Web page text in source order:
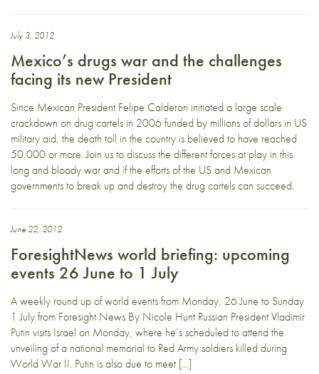
July 3, 2012
Mexico’s drugs war and the challenges
facing its new President
Since Mexican President Felipe Calderon initiated a large scale
crackdown on drug cartels in 2006 funded by millions of dollars in US
military aid, the death toll in the country is believed to have reached
50,000 or more. Join us to discuss the different forces at play in this
long and bloody war and if the efforts of the US and Mexican
governments to break up and destroy the drug cartels can succeed.
June 22, 2012
ForesightNews world briefing: upcoming
events 26 June to 1 July
A weekly round up of world events from Monday, 26 June to Sunday
1 July from Foresight News By Nicole Hunt Russian President Vladimir
Putin visits Israel on Monday, where he’s scheduled to attend the
unveiling of a national memorial to Red Army soldiers killed during
World War II. Putin is also due to meet […]